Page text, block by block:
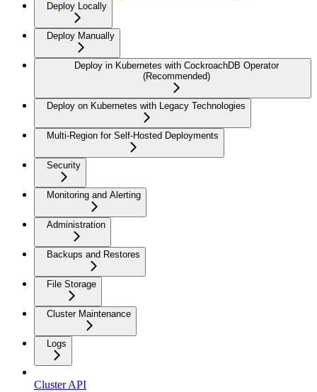
Deploy Locally
Deploy Manually
Deploy in Kubernetes with CockroachDB Operator
(Recommended)
Deploy on Kubernetes with Legacy Technologies
Multi-Region for Self-Hosted Deployments
Security
Monitoring and Alerting
Administration
Backups and Restores
File Storage
Cluster Maintenance
Logs
Cluster API